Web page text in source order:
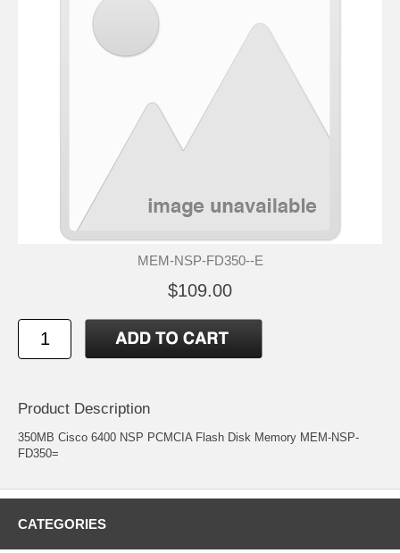
MEM-NSP-FD350--E
$109.00
Product Description
350MB Cisco 6400 NSP PCMCIA Flash Disk Memory MEM-NSP-
FD350=
CATEGORIES